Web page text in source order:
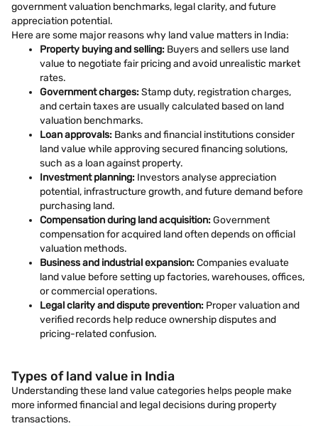
government valuation benchmarks, legal clarity, and future
appreciation potential.
Here are some major reasons why land value matters in India:
Property buying and selling: Buyers and sellers use land
value to negotiate fair pricing and avoid unrealistic market
rates.
Government charges:Stamp duty, registration charges,
and certain taxes are usually calculated based on land
valuation benchmarks.
Loan approvals: Banks and financial institutions consider
land value while approving secured financing solutions,
such as a loan against property.
Investment planning: Investors analyse appreciation
potential, infrastructure growth, and future demand before
purchasing land.
Compensation during land acquisition:Government
compensation for acquired land often depends on official
valuation methods.
Business and industrial expansion:Companies evaluate
land value before setting up factories, warehouses, offices,
or commercial operations.
Legal clarity and dispute prevention: Proper valuation and
verified records help reduce ownership disputes and
pricing-related confusion.
Types of land value in India
Understanding these land value categories helps people make
more informed financial and legal decisions during property
transactions.